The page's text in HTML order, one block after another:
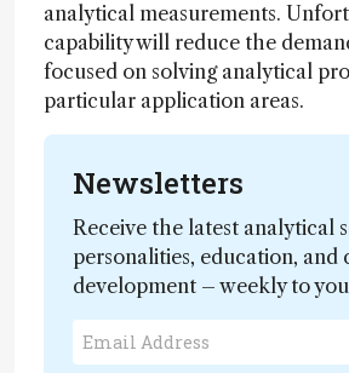
analytical measurements.
capability will reduce the
focused on solving analytical
particular application areas.
Newsletters
Receive the latest analytical
personalities, education, and
development – weekly to